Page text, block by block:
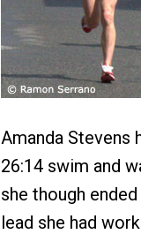
Amanda Stevens
26:14 swim and
she though
lead she had